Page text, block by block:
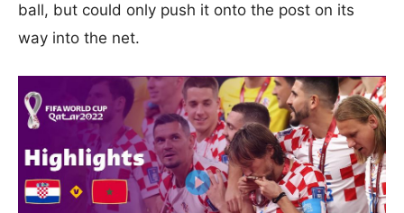
ball, but could only push it onto the post on its
way into the net.